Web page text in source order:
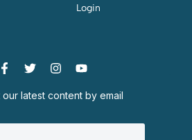
Login
latest content by email